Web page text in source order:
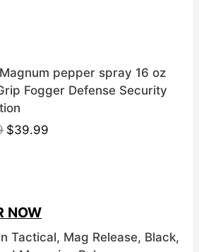
pepper spray 16 oz
Fogger Defense Security
O
n
a
$39.99
t
NOW
Tactical, Mag Release, Black,